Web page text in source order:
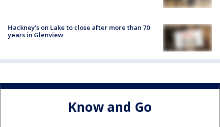
Hackney's on Lake to close after more than 70
years in Glenview
Know and Go